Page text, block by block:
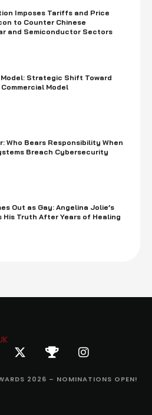
Imposes Tariffs and Price
to Counter Chinese
and Semiconductor Sectors
Model: Strategic Shift Toward
Model
Who Bears Responsibility When
Breach Cybersecurity
Out as Gay: Angelina Jolie’s
His Truth After Years of Healing
2026 – NOMINATIONS OPEN!